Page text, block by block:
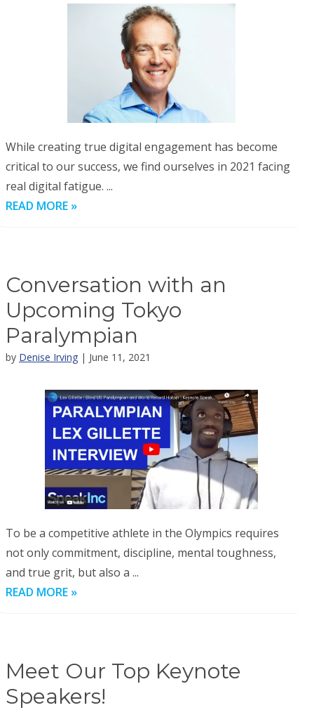
While creating true digital engagement has become
critical to our success, we find ourselves in 2021 facing
real digital fatigue. ...
READ MORE »
Conversation with an
Upcoming Tokyo
Paralympian
by Denise Irving | June 11, 2021
To be a competitive athlete in the Olympics requires
not only commitment, discipline, mental toughness,
and true grit, but also a ...
READ MORE »
Meet Our Top Keynote
Speakers!